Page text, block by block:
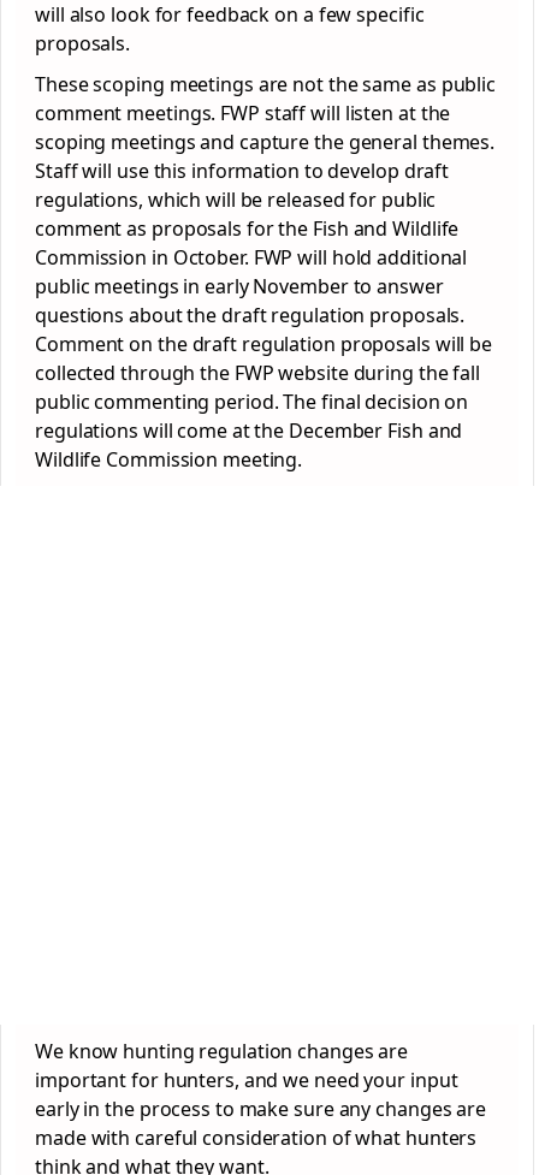
will also look for feedback on a few specific
proposals.
These scoping meetings are not the same as public
comment meetings. FWP staff will listen at the
scoping meetings and capture the general themes.
Staff will use this information to develop draft
regulations, which will be released for public
comment as proposals for the Fish and Wildlife
Commission in October. FWP will hold additional
public meetings in early November to answer
questions about the draft regulation proposals.
Comment on the draft regulation proposals will be
collected through the FWP website during the fall
public commenting period. The final decision on
regulations will come at the December Fish and
Wildlife Commission meeting.
We know hunting regulation changes are
important for hunters, and we need your input
early in the process to make sure any changes are
made with careful consideration of what hunters
think and what they want.